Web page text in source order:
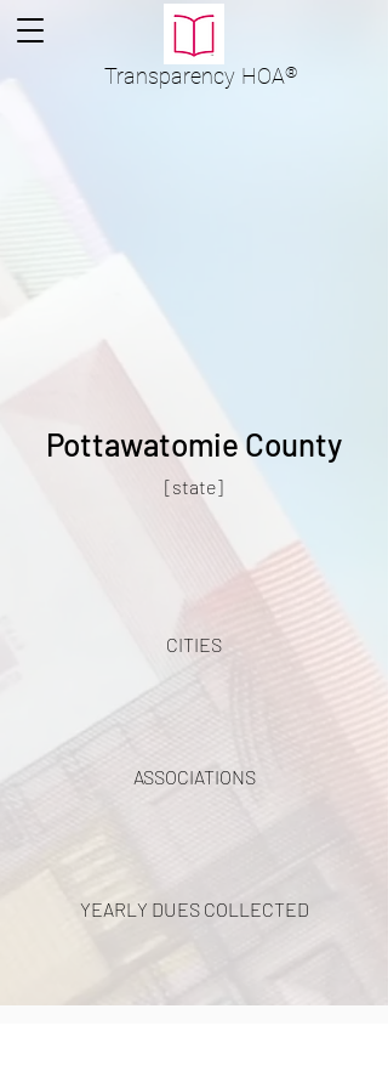
Transparency HOA®
Pottawatomie County
[state]
CITIES
ASSOCIATIONS
YEARLY DUES COLLECTED